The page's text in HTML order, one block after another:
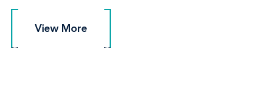
View More
View More